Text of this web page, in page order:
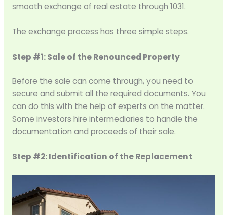
smooth exchange of real estate through 1031.
The exchange process has three simple steps.
Step #1: Sale of the Renounced Property
Before the sale can come through, you need to
secure and submit all the required documents. You
can do this with the help of experts on the matter.
Some investors hire intermediaries to handle the
documentation and proceeds of their sale.
Step #2: Identification of the Replacement